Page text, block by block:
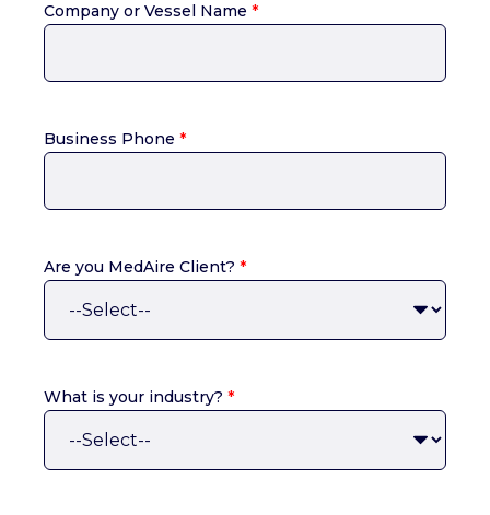
Company or Vessel Name *
Business Phone *
Are you MedAire Client? *
What is your industry? *